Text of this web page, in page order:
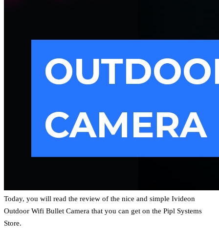
Today, you will read the review of the nice and simple Ivideon
Outdoor Wifi Bullet Camera that you can get on the Pipl Systems
Store.